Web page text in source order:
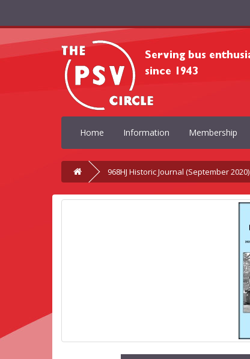
Home Information Membership
968HJ Historic Journal (September 2020)